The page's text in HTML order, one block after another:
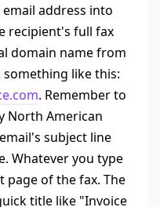
address into
recipient's full fax
domain name from
like this:
. Remember to
North American
subject line
Whatever you type
page of the fax. The
title like "Invoice